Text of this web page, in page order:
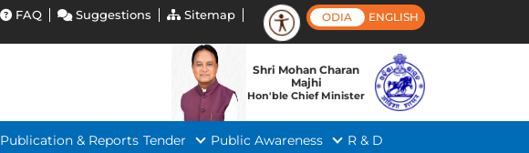
FAQ Suggestions Sitemap ODIA ENGLISH
Shri Mohan Charan
Majhi
Hon'ble Chief Minister
Publication & Reports Tender Public Awareness R & D